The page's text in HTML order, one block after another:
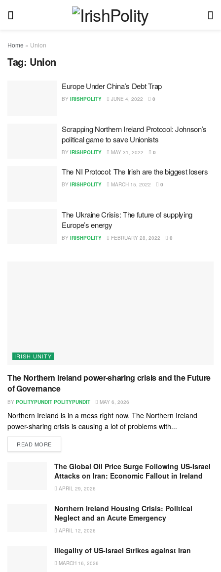
Home » Union
Tag: Union
Europe Under China’s Debt Trap
BY IRISHPOLITY JUNE 4, 2022 0
Scrapping Northern Ireland Protocol: Johnson’s
political game to save Unionists
BY IRISHPOLITY MAY 31, 2022 0
The NI Protocol: The Irish are the biggest losers
BY IRISHPOLITY MARCH 15, 2022 0
The Ukraine Crisis: The future of supplying
Europe’s energy
BY IRISHPOLITY FEBRUARY 28, 2022 0
IRISH UNITY
The Northern Ireland power-sharing crisis and the Future
of Governance
BY POLITYPUNDIT POLITYPUNDIT MAY 6, 2026
Northern Ireland is in a mess right now. The Northern Ireland
power-sharing crisis is causing a lot of problems with...
READ MORE
The Global Oil Price Surge Following US-Israel
Attacks on Iran: Economic Fallout in Ireland
APRIL 29, 2026
Northern Ireland Housing Crisis: Political
Neglect and an Acute Emergency
APRIL 12, 2026
Illegality of US-Israel Strikes against Iran
MARCH 16, 2026